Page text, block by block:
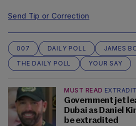
Send Tip or Correction
007 DAILY POLL JAMES
THE DAILY POLL
YOUR SAY
MUST READ
Government jet
Dubai as Daniel
be extradited